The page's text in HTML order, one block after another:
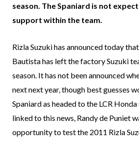
season. The Spaniard is not
support within the team.
Rizla Suzuki has announced today
Bautista has left the factory Suzuki
season. It has not been announced
next next year, though best guesses
Spaniard as headed to the LCR
linked to this news, Randy de Puniet
opportunity to test the 2011 Rizla